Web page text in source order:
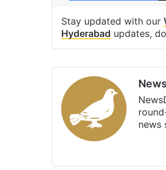
Stay updated with our
Hyderabad updates,
news